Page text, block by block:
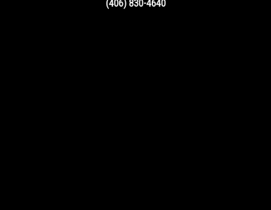
(406) 830-4640